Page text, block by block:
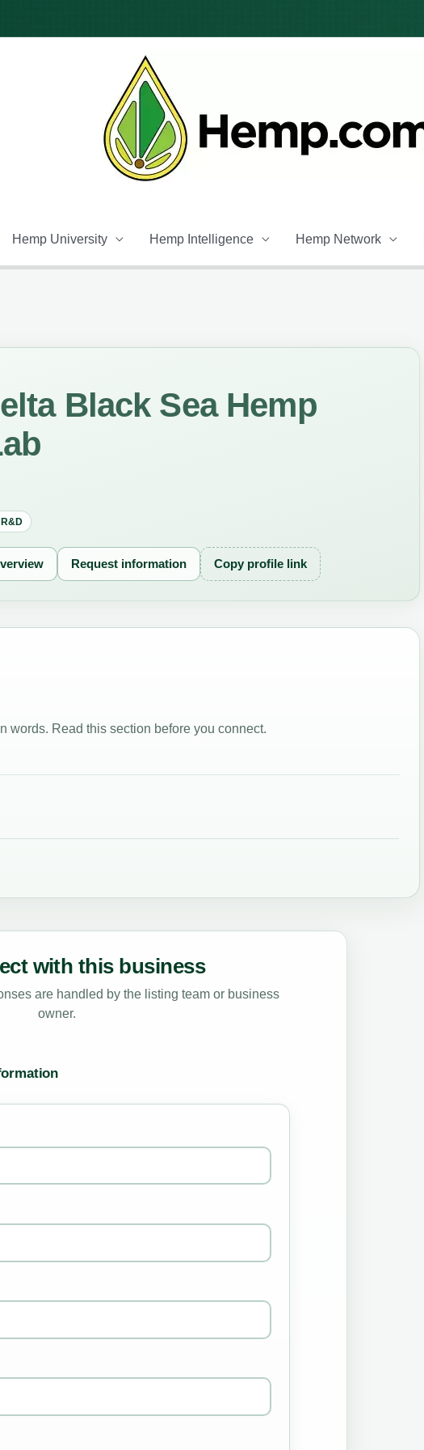
Hemp University Hemp Intelligence Hemp Network
Black Sea Hemp
Request information Copy profile link
Read this section before you connect.
with this business
are handled by the listing team or business
owner.